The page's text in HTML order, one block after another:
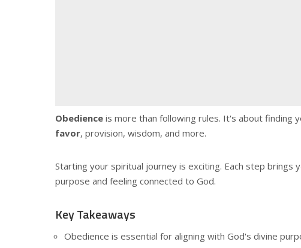
Obedience is more than following rules. It's about finding
favor, provision, wisdom, and more.
Starting your spiritual journey is exciting. Each step brings
purpose and feeling connected to God.
Key Takeaways
Obedience is essential for aligning with God's divine